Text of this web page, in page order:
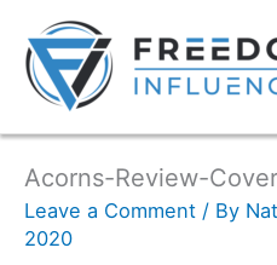
Acorns-Review-
Leave a Comment / By
2020